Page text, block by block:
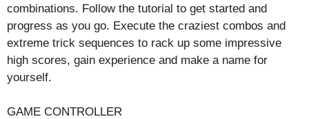
combinations. Follow the tutorial to get started and
progress as you go. Execute the craziest combos and
extreme trick sequences to rack up some impressive
high scores, gain experience and make a name for
yourself.
GAME CONTROLLER